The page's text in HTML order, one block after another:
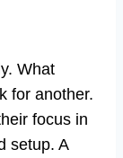
What
for another.
focus in
setup. A